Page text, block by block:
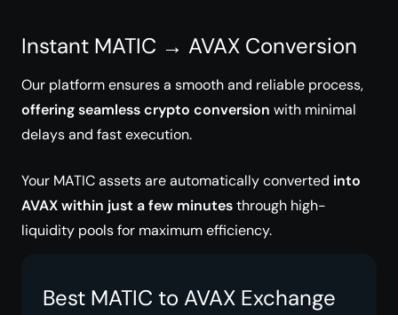
Instant MATIC → AVAX Conversion
Our platform ensures a smooth and reliable process,
offering seamless crypto conversion with minimal
delays and fast execution.
Your MATIC assets are automatically converted into
AVAX within just a few minutesthrough high-
liquidity pools for maximum efficiency.
Best MATIC to AVAX Exchange